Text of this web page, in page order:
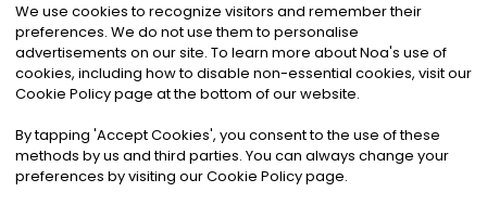
©2026Noa News Ltd. ALL RIGHTS RESERVED
Privacy|Terms & Conditions|Cookies
We use cookies to recognize visitors and remember their
preferences. We do not use them to personalise
advertisements on our site. To learn more about Noa's use of
cookies, including how to disable non-essential cookies, visit our
Cookie Policy page at the bottom of our website.
By tapping 'Accept Cookies', you consent to the use of these
methods by us and third parties. You can always change your
preferences by visiting our Cookie Policy page.